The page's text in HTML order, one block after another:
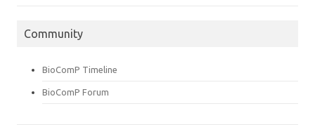
Community
BioComP Timeline
BioComP Forum